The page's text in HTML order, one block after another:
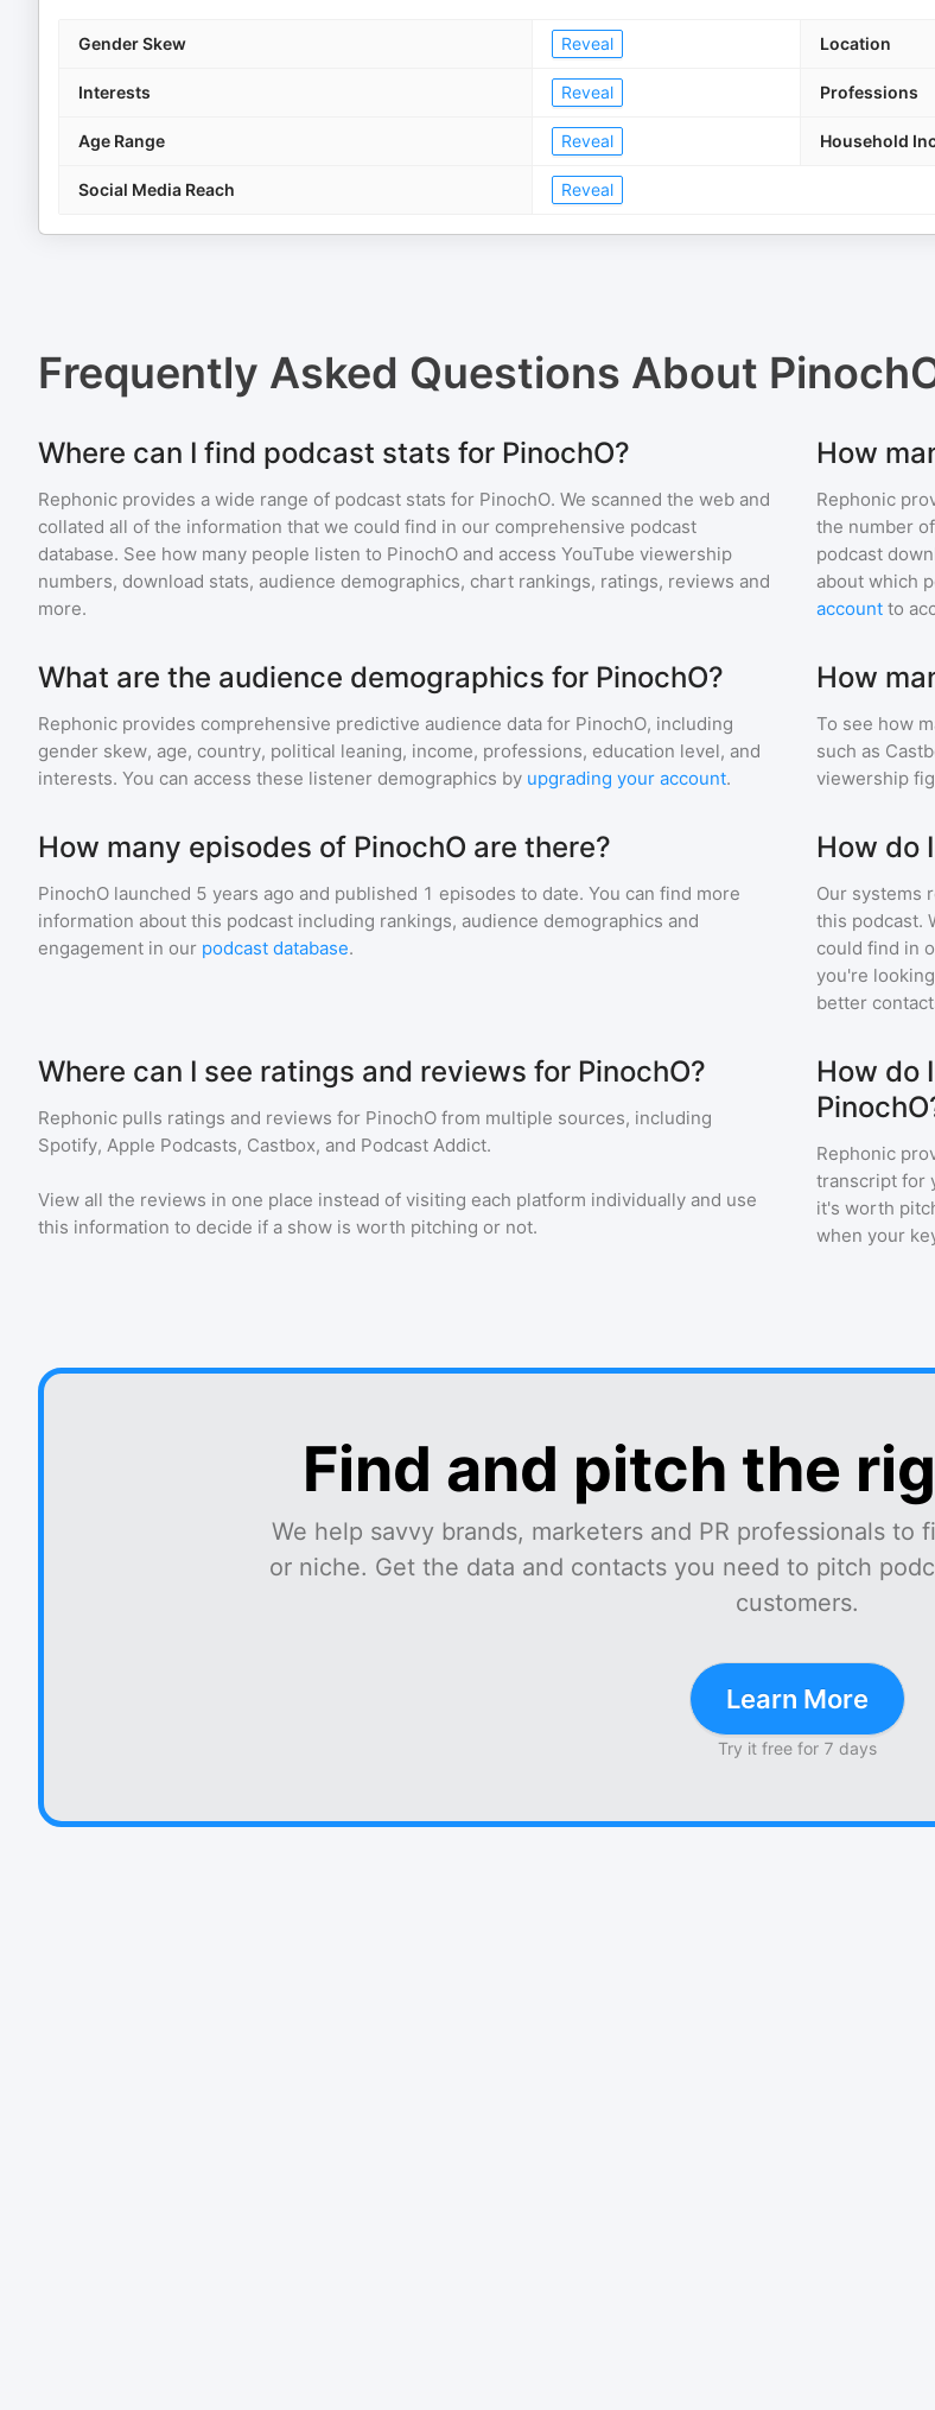
Gender Skew Reveal Location
Interests Reveal Professions
Age Range Reveal Household
Social Media Reach Reveal
Frequently Asked Questions About
Where can I find podcast stats for PinochO?
Rephonic provides a wide range of podcast stats for PinochO. We scanned the web and
collated all of the information that we could find in our comprehensive podcast
database. See how many people listen to PinochO and access YouTube viewership
numbers, download stats, audience demographics, chart rankings, ratings, reviews and
more.
How
Rephonic
the number
podcast
about which
account to
What are the audience demographics for PinochO?
Rephonic provides comprehensive predictive audience data for PinochO, including
gender skew, age, country, political leaning, income, professions, education level, and
interests. You can access these listener demographics by upgrading your account.
How
To see how
such as
viewership
How many episodes of PinochO are there?
PinochO launched 5 years ago and published 1 episodes to date. You can find more
information about this podcast including rankings, audience demographics and
engagement in our podcast database.
How do
Our systems
this podcast.
could find in
you're
better
Where can I see ratings and reviews for PinochO?
Rephonic pulls ratings and reviews for PinochO from multiple sources, including
Spotify, Apple Podcasts, Castbox, and Podcast Addict.
View all the reviews in one place instead of visiting each platform individually and use
this information to decide if a show is worth pitching or not.
How do
Rephonic
transcript for
it's worth
when your
Find and pitch the
We help savvy brands, marketers and PR professionals
or niche. Get the data and contacts you need to pitch
customers.
Learn More
Try it free for 7 days